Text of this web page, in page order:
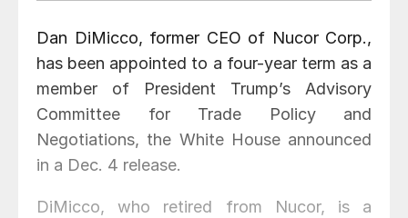
Dan DiMicco, former CEO of Nucor Corp.,
has been appointed to a four-year term as a
member of President Trump’s Advisory
Committee for Trade Policy and
Negotiations, the White House announced
in a Dec. 4 release.
DiMicco, who retired from Nucor, is a